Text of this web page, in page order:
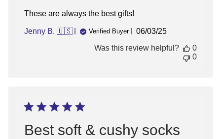
These are always the best gifts!
Jenny B. 🇺🇸 Verified Buyer
Published
06/03/25
Was this review helpful?
0
0
Best soft & cushy socks